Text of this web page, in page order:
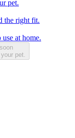
pet.
the right fit.
at home.
pet.